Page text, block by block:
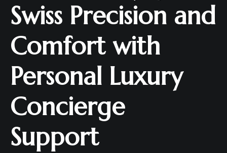
Swiss Precision and
Comfort with
Personal Luxury
Concierge
Support